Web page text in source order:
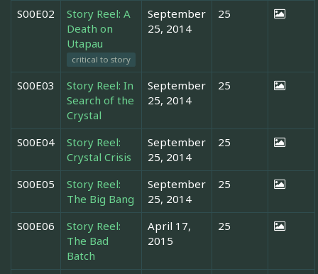
S00E02
Story Reel: A
Death on
Utapau
critical to story
September
25, 2014
25
S00E03
Story Reel: In
Search of the
Crystal
September
25, 2014
25
S00E04
Story Reel:
Crystal Crisis
September
25, 2014
25
S00E05
Story Reel:
The Big Bang
September
25, 2014
25
S00E06
Story Reel:
The Bad
Batch
April 17,
2015
25